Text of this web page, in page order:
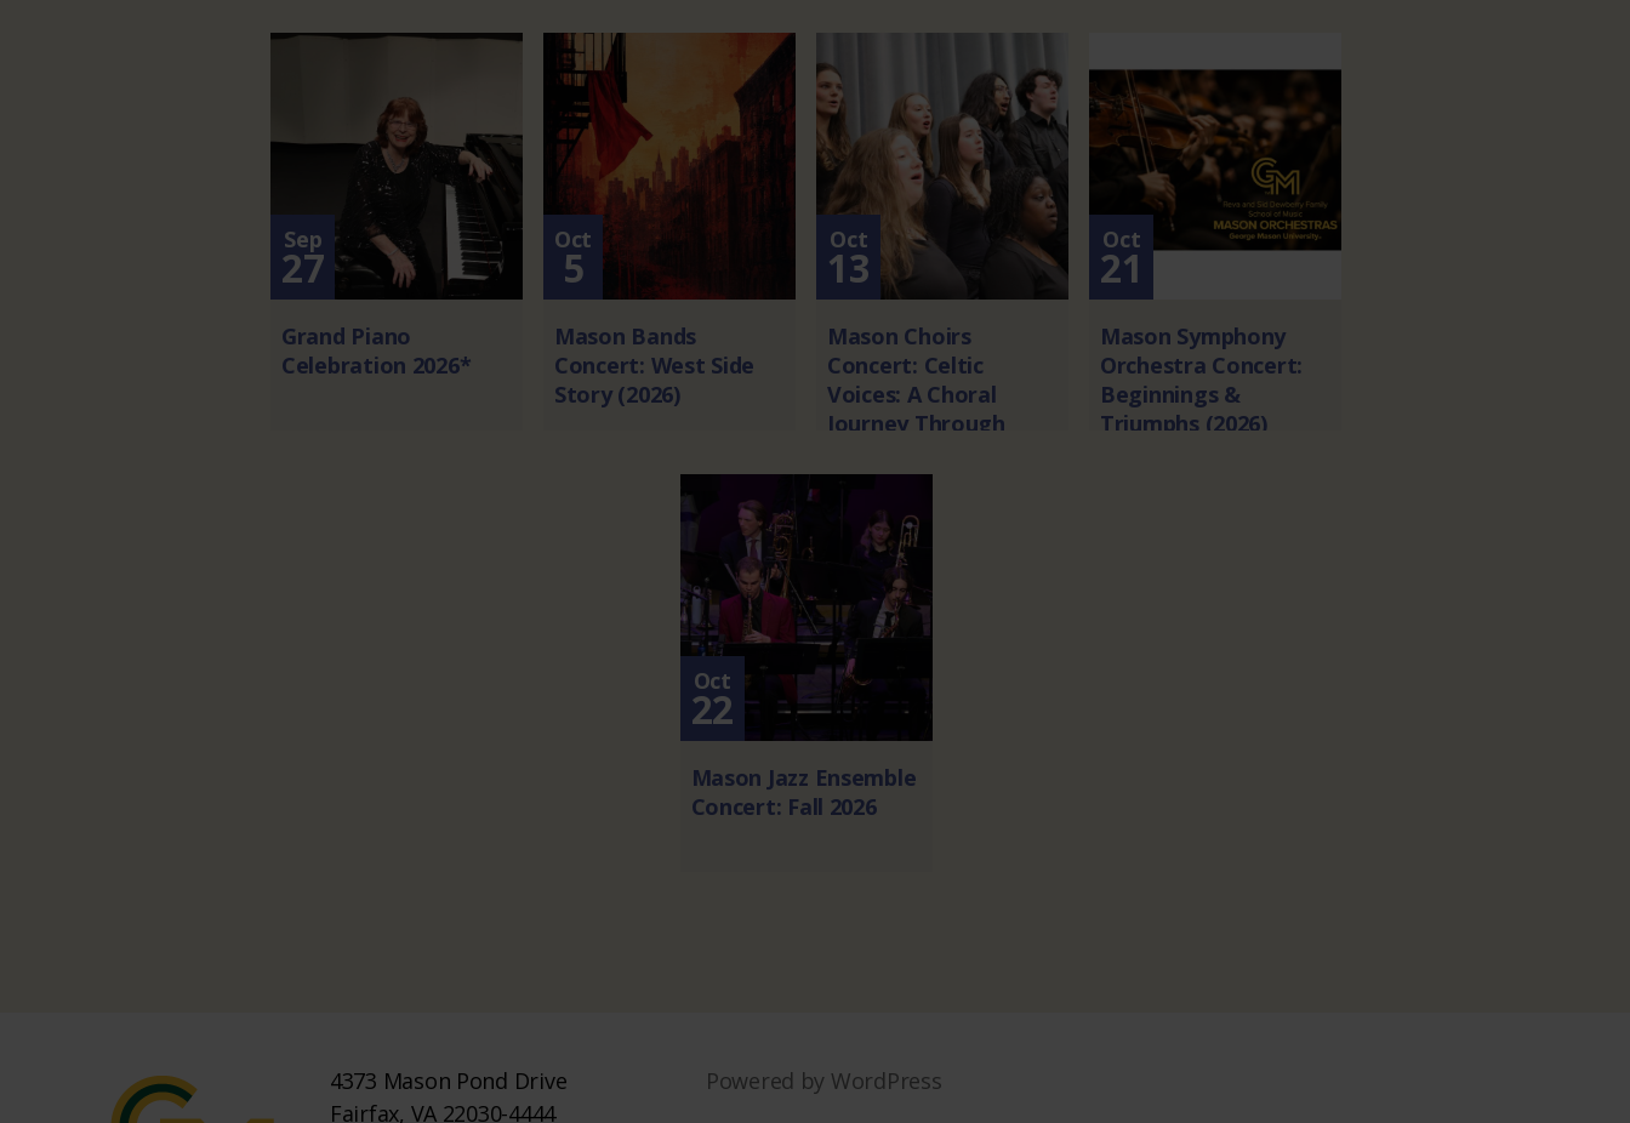
Sep
27
Grand Piano
Celebration 2026*
Oct
5
Mason Bands
Concert: West Side
Story (2026)
Oct
13
Mason Choirs
Concert: Celtic
Voices: A Choral
Journey Through
Oct
21
Mason Symphony
Orchestra Concert:
Beginnings &
Triumphs (2026)
Oct
22
Mason Jazz Ensemble
Concert: Fall 2026
4373 Mason Pond Drive
Fairfax, VA 22030-4444
Powered by WordPress